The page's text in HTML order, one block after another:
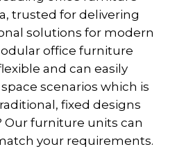
trusted for delivering
solutions for modern
office furniture
and can easily
scenarios which is
fixed designs
Our furniture units can
your requirements.